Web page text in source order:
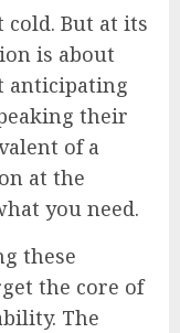
But at its
is about
anticipating
their
of a
at the
you need.
these
the core of
The